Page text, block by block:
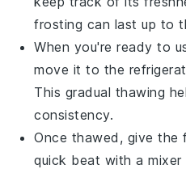
frosting can last up to
When you're ready to
move it to the
This gradual thawing
consistency.
Once thawed, give the
quick beat with a